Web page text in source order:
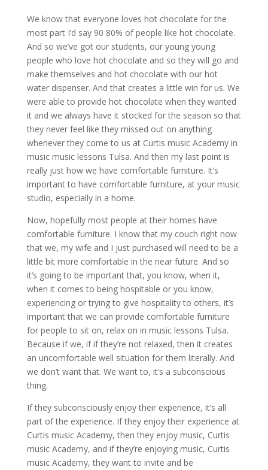
We know that everyone loves hot chocolate for the
most part I’d say 90 80% of people like hot chocolate.
And so we’ve got our students, our young young
people who love hot chocolate and so they will go and
make themselves and hot chocolate with our hot
water dispenser. And that creates a little win for us. We
were able to provide hot chocolate when they wanted
it and we always have it stocked for the season so that
they never feel like they missed out on anything
whenever they come to us at Curtis music Academy in
music music lessons Tulsa. And then my last point is
really just how we have comfortable furniture. It’s
important to have comfortable furniture, at your music
studio, especially in a home.
Now, hopefully most people at their homes have
comfortable furniture. I know that my couch right now
that we, my wife and I just purchased will need to be a
little bit more comfortable in the near future. And so
it’s going to be important that, you know, when it,
when it comes to being hospitable or you know,
experiencing or trying to give hospitality to others, it’s
important that we can provide comfortable furniture
for people to sit on, relax on in music lessons Tulsa.
Because if we, if if they’re not relaxed, then it creates
an uncomfortable well situation for them literally. And
we don’t want that. We want to, it’s a subconscious
thing.
If they subconsciously enjoy their experience, it’s all
part of the experience. If they enjoy their experience at
Curtis music Academy, then they enjoy music, Curtis
music Academy, and if they’re enjoying music, Curtis
music Academy, they want to invite and be